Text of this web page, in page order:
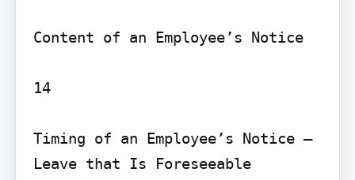
Content of an Employee’s Notice
14
Timing of an Employee’s Notice –
Leave that Is Foreseeable